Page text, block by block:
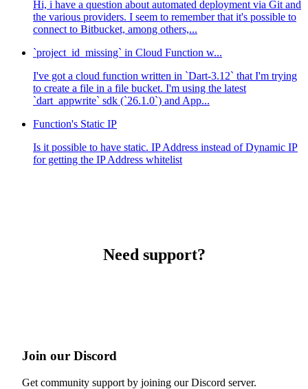
Hi, i have a question about automated deployment via Git and
the various providers. I seem to remember that it's possible to
connect to Bitbucket, among others,...
`project_id_missing` in Cloud Function w...
I've got a cloud function written in `Dart-3.12` that I'm trying
to create a file in a file bucket. I'm using the latest
`dart_appwrite` sdk (`26.1.0`) and App...
Function's Static IP
Is it possible to have static. IP Address instead of Dynamic IP
for getting the IP Address whitelist
Need support?
Join our Discord
Get community support by joining our Discord server.